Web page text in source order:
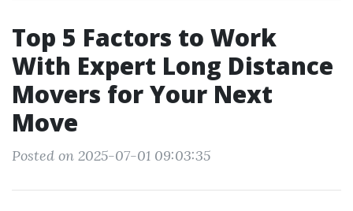
Top 5 Factors to Work
With Expert Long Distance
Movers for Your Next
Move
Posted on 2025-07-01 09:03:35